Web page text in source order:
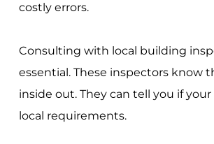
costly errors.
Consulting with local building
essential. These inspectors know
inside out. They can tell you if
local requirements.